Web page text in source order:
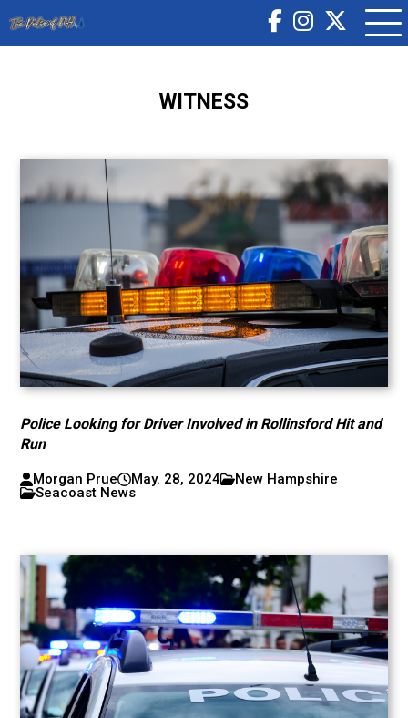
WITNESS
Police Looking for Driver Involved in Rollinsford Hit and
Run
Morgan Prue May. 28, 2024
New Hampshire
Seacoast News